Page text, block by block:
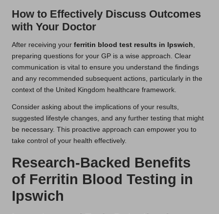
How to Effectively Discuss Outcomes
with Your Doctor
After receiving your ferritin blood test results in Ipswich,
preparing questions for your GP is a wise approach. Clear
communication is vital to ensure you understand the findings
and any recommended subsequent actions, particularly in the
context of the United Kingdom healthcare framework.
Consider asking about the implications of your results,
suggested lifestyle changes, and any further testing that might
be necessary. This proactive approach can empower you to
take control of your health effectively.
Research-Backed Benefits
of Ferritin Blood Testing in
Ipswich